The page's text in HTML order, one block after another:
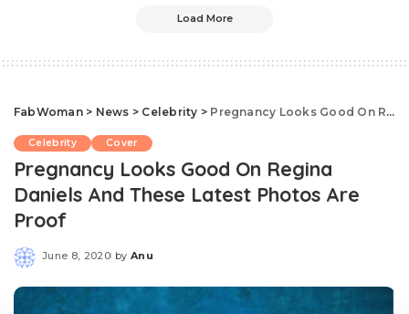
Load More
FabWoman> News > Celebrity > Pregnancy Looks Good On Regina Daniels And These Latest Photos Are Proof
Celebrity Cover
Pregnancy Looks Good On Regina
Daniels And These Latest Photos Are
Proof
June 8, 2020
Posted
by Anu